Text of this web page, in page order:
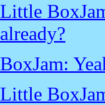
Little
already?
BoxJam:
Little